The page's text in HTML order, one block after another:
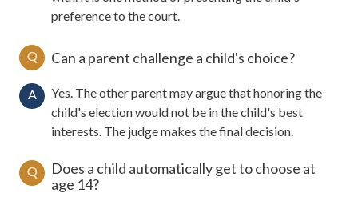
preference to the court.
Q Can a parent challenge a child's choice?
A
Yes. The other parent may argue that honoring the
child's election would not be in the child's best
interests. The judge makes the final decision.
Q
Does a child automatically get to choose at
age 14?